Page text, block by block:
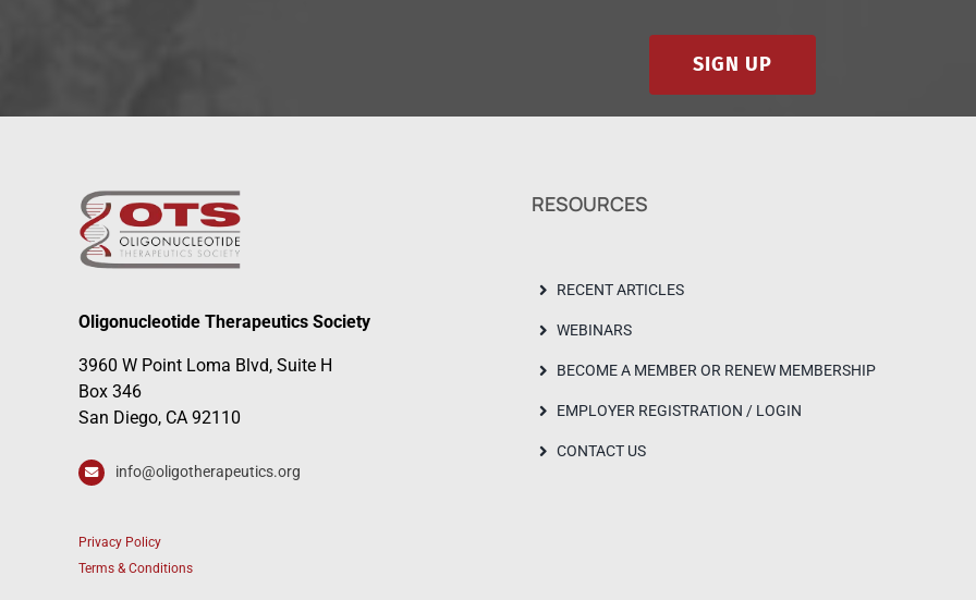
SIGN UP
Oligonucleotide Therapeutics Society
3960 W Point Loma Blvd, Suite H
Box 346
San Diego, CA 92110
info@oligotherapeutics.org
Privacy Policy
Terms & Conditions
RESOURCES
RECENT ARTICLES
WEBINARS
BECOME A MEMBER OR RENEW MEMBERSHIP
EMPLOYER REGISTRATION / LOGIN
CONTACT US